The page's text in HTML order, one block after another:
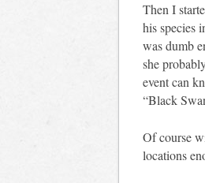
Then I
his species
was dumb
she
event can
“Black
Of course
locations